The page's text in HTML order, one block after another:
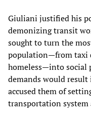
Giuliani justified his
demonizing transit
sought to turn the
population—from taxi
homeless—into social
demands would
accused them of
transportation system